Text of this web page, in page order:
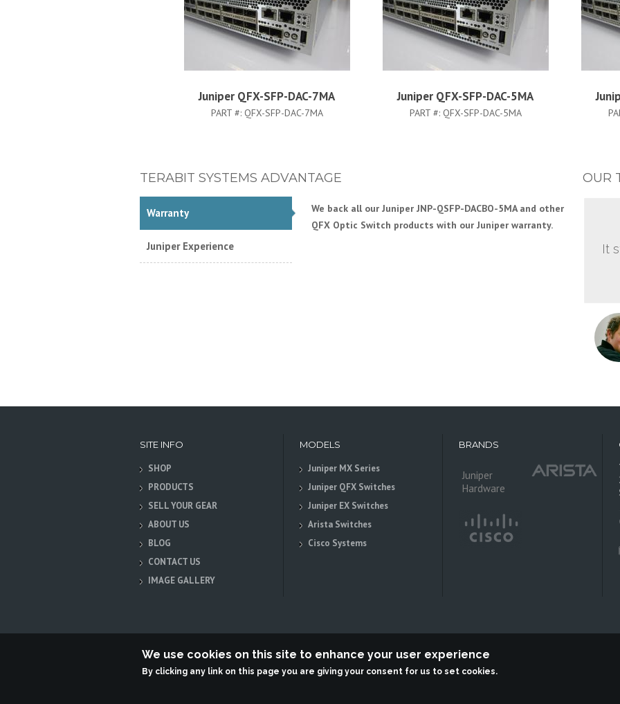
Juniper QFX-SFP-DAC-7MA
PART #: QFX-SFP-DAC-7MA
Juniper QFX-SFP-DAC-5MA
PART #: QFX-SFP-DAC-5MA
TERABIT SYSTEMS ADVANTAGE
Warranty
Juniper Experience
We back all our Juniper JNP-QSFP-DACBO-5MA and other
QFX Optic Switch products with our Juniper warranty.
Our Engineering team has years of experience with
Juniper QFX Series and other Juniper Switch products.
OUR
It
SITE INFO
SHOP
PRODUCTS
SELL YOUR GEAR
ABOUT US
BLOG
CONTACT US
IMAGE GALLERY
MODELS
Juniper MX Series
Juniper QFX Switches
Juniper EX Switches
Arista Switches
Cisco Systems
BRANDS
Juniper
Hardware
Terabit Systems is an independent reseller, not associted with Juniper Networks. All
We use cookies on this site to enhance your user experience
By clicking any link on this page you are giving your consent for us to set cookies.